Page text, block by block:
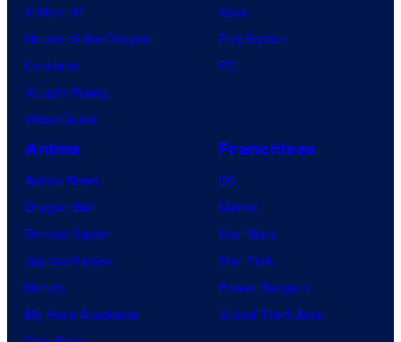
X-Men ’97
House of the Dragon
Lanterns
Vought Rising
VisionQuest
Xbox
PlayStation
PC
Anime
Anime News
Dragon Ball
Demon Slayer
Jujutsu Kaisen
Naruto
My Hero Academia
Franchises
DC
Marvel
Star Wars
Star Trek
Power Rangers
Grand Theft Auto